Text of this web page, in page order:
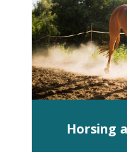
Horsing